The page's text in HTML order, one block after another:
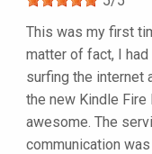
This was my first
matter of fact, I
surfing the internet
the new Kindle Fire
awesome. The
communication